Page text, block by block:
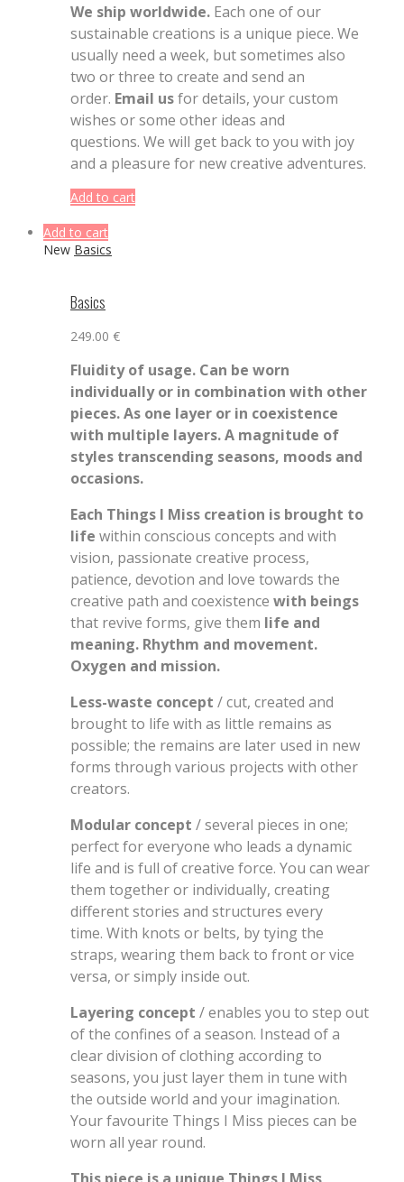
We ship worldwide. Each one of our
sustainable creations is a unique piece. We
usually need a week, but sometimes also
two or three to create and send an
order. Email usfor details, your custom
wishes or some other ideas and
questions. We will get back to you with joy
and a pleasure for new creative adventures.
Add to cart
Add to cart
New Basics
Basics
249.00 €
Fluidity of usage. Can be worn
individually or in combination with other
pieces. As one layer or in coexistence
with multiple layers. A magnitude of
styles transcending seasons, moods and
occasions.
Each Things I Miss creation is brought to
life within conscious concepts and with
vision, passionate creative process,
patience, devotion and love towards the
creative path and coexistence with beings
that revive forms, give them life and
meaning. Rhythm and movement.
Oxygen and mission.
Less-waste concept / cut, created and
brought to life with as little remains as
possible; the remains are later used in new
forms through various projects with other
creators.
Modular concept / several pieces in one;
perfect for everyone who leads a dynamic
life and is full of creative force. You can wear
them together or individually, creating
different stories and structures every
time. With knots or belts, by tying the
straps, wearing them back to front or vice
versa, or simply inside out.
Layering concept / enables you to step out
of the confines of a season. Instead of a
clear division of clothing according to
seasons, you just layer them in tune with
the outside world and your imagination.
Your favourite Things I Miss pieces can be
worn all year round.